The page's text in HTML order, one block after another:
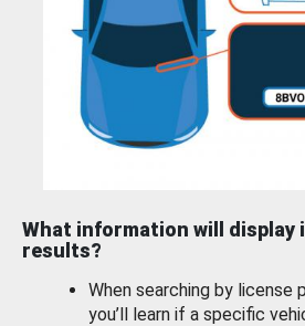
What information will display
results?
When searching by license
you’ll learn if a specific